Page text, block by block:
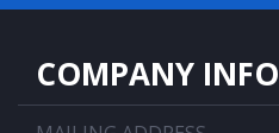
COMPANY INFO